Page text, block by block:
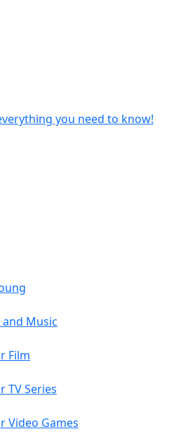
you need to know!
Music
Film
TV Series
Video Games